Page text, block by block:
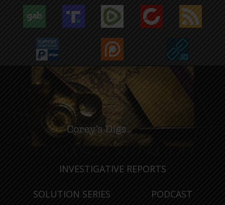
INVESTIGATIVE REPORTS
SOLUTION SERIES PODCAST